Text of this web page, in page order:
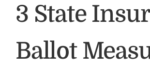
3 State
Ballot